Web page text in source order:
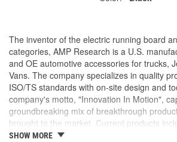
The inventor of the electric running board
categories, AMP Research is a U.S.
and OE automotive accessories for trucks,
Vans. The company specializes in quality
ISO/TS standards with on-site design and
company's motto, "Innovation In Motion",
groundbreaking mix of breakthrough
brought to the market. Current products
PowerStep XL, PowerStep Xtreme,
SHOW MORE